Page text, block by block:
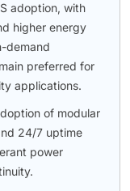
adoption, with
higher energy
demand
preferred for
applications.
of modular
24/7 uptime
power